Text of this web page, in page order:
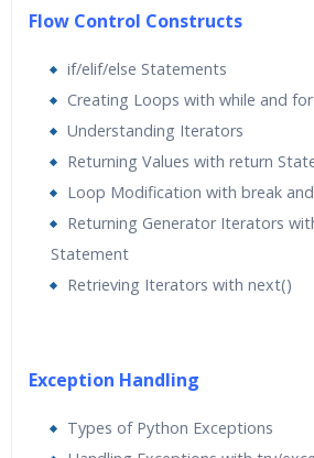
Flow Control Constructs
if/elif/else Statements
Creating Loops with while and for
Understanding Iterators
Returning Values with return
Loop Modification with break
Returning Generator Iterators
Statement
Retrieving Iterators with next()
Exception Handling
Types of Python Exceptions